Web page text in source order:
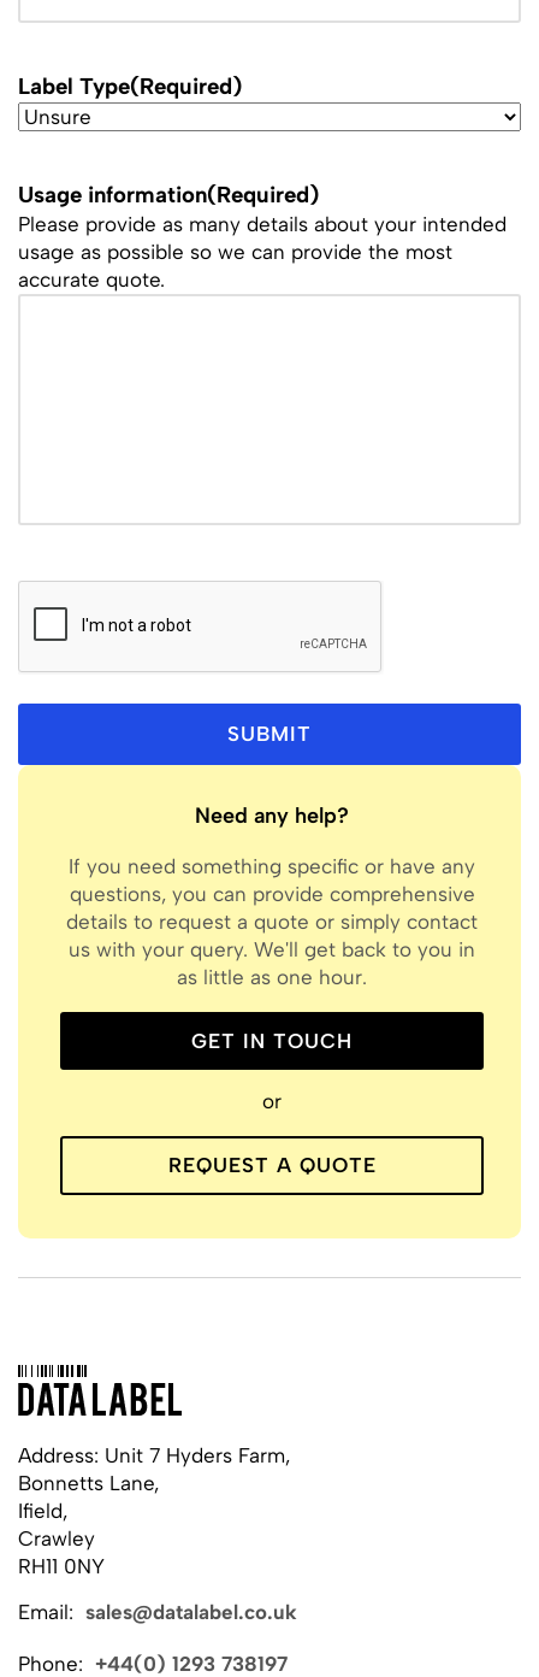
Label Type(Required)
Usage information(Required)
Please provide as many details about your intended
usage as possible so we can provide the most
accurate quote.
Need any help?
If you need something specific or have any
questions, you can provide comprehensive
details to request a quote or simply contact
us with your query. We'll get back to you in
as little as one hour.
GET IN TOUCH
or
REQUEST A QUOTE
Address: Unit 7 Hyders Farm,
Bonnetts Lane,
Ifield,
Crawley
RH11 0NY
Email: sales@datalabel.co.uk
Phone: +44(0) 1293 738197